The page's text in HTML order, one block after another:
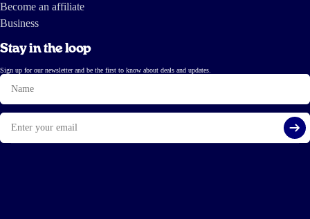
Become an affiliate
Business
Stay in the loop
Sign up for our newsletter and be the first to know about deals and updates.
Name
Email